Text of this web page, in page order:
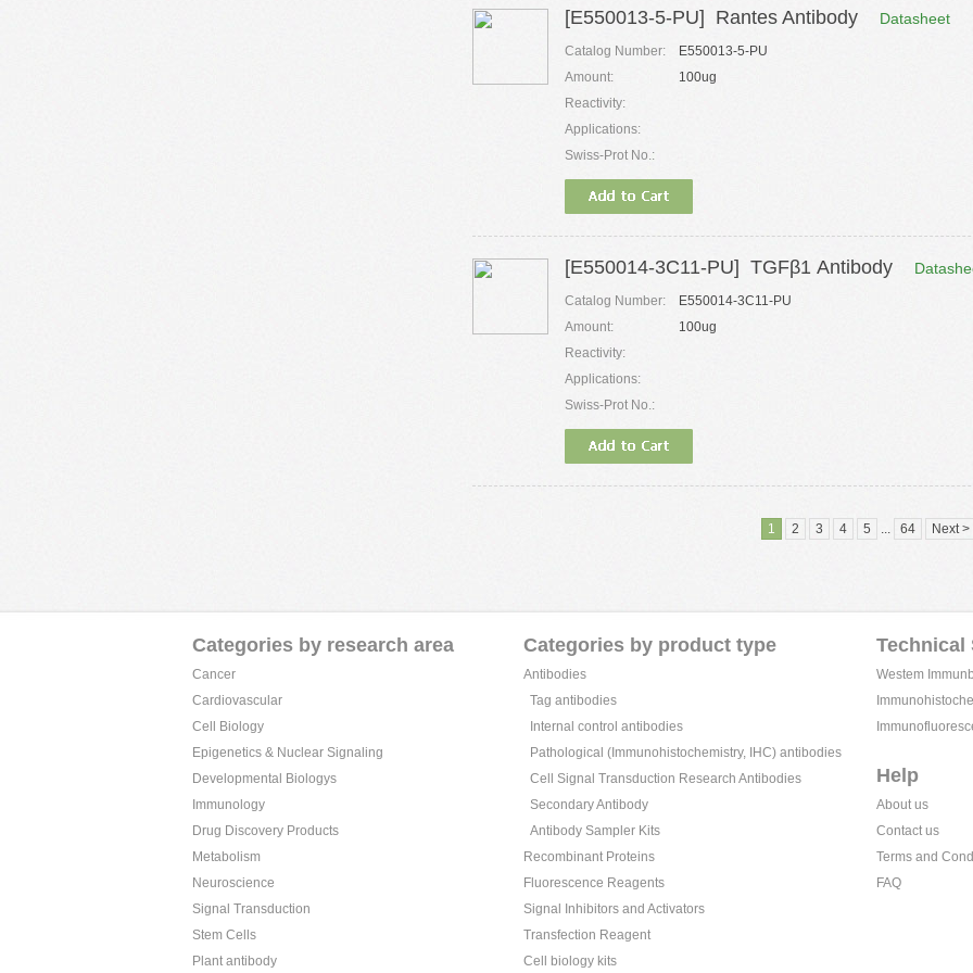
[E550013-5-PU] Rantes Antibody Datasheet
Catalog Number:
E550013-5-PU
Amount:
100ug
Reactivity:
Applications:
Swiss-Prot No.:
[E550014-3C11-PU] TGFβ1 Antibody
Catalog Number:
E550014-3C11-PU
Amount:
100ug
Reactivity:
Applications:
Swiss-Prot No.:
1 2 3 4 5 ... 64 Next >
Categories by research area
Cancer
Cardiovascular
Cell Biology
Epigenetics & Nuclear Signaling
Developmental Biologys
Immunology
Drug Discovery Products
Metabolism
Neuroscience
Signal Transduction
Stem Cells
Plant antibody
Categories by product type
Antibodies
Tag antibodies
Internal control antibodies
Pathological (Immunohistochemistry, IHC) antibodies
Cell Signal Transduction Research Antibodies
Secondary Antibody
Antibody Sampler Kits
Recombinant Proteins
Fluorescence Reagents
Signal Inhibitors and Activators
Transfection Reagent
Cell biology kits
Technical
Westem
Help
About us
Contact us
Terms and
FAQ